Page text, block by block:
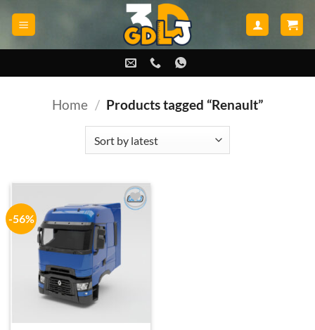
Home / Products tagged “Renault”
-56%